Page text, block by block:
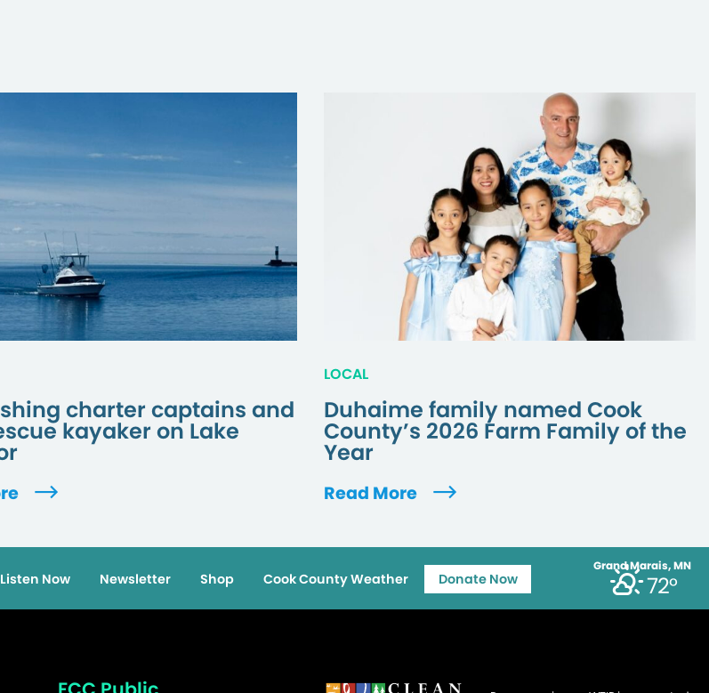
charter captains and
kayaker on Lake
LOCAL
Duhaime family named Cook
County’s 2026 Farm Family of the
Year
Read More
Grand Marais, MN
72°
Listen Now Newsletter Shop Cook County Weather Donate Now